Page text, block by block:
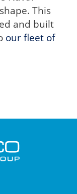
This
and built
our fleet of